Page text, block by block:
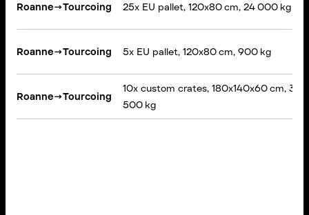
Roanne→Tourcoing 25x EU pallet, 120x80 cm, 24 000 kg
Roanne→Tourcoing 5x EU pallet, 120x80 cm, 900 kg
Roanne→Tourcoing
10x custom crates, 180x140x60 cm, 3
500 kg